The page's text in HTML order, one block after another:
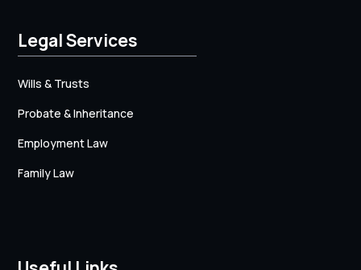
Legal Services
Wills & Trusts
Probate & Inheritance
Employment Law
Family Law